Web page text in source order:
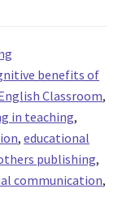
benefits of
Classroom,
in teaching,
, educational
publishing,
communication,